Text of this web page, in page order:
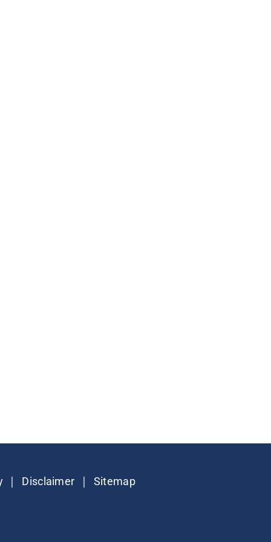
| Disclaimer | Sitemap